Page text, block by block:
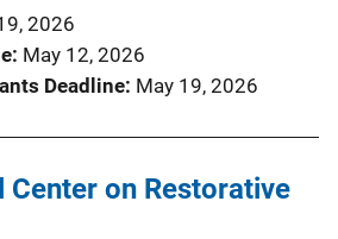
2026
May 12, 2026
Deadline May 19, 2026
Center on Restorative